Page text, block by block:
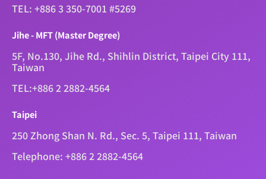
TEL: +886 3 350-7001 #5269
Jihe - MFT (Master Degree)
5F, No.130, Jihe Rd., Shihlin District, Taipei City 111,
Taiwan
TEL:+886 2 2882-4564
Taipei
250 Zhong Shan N. Rd., Sec. 5, Taipei 111, Taiwan
Telephone: +886 2 2882-4564